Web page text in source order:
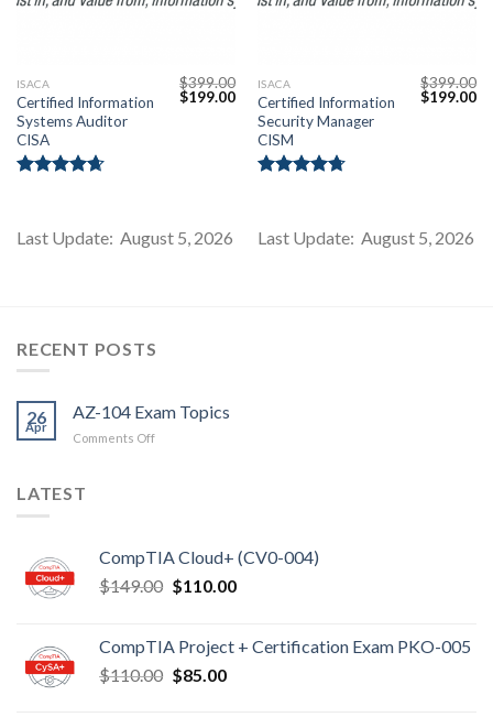
ISACA
Certified Information
Systems Auditor
CISA
$399.00
Original
$199.00Current
price
$199.00.
Last Update: August 5, 2026
ISACA
Certified Information
Security Manager
CISM
$399.00
Original
$199.00
Last Update: August 5, 2026
RECENT POSTS
26
Apr
AZ-104 Exam Topics
Comments Offon
LATEST
CompTIA Cloud+ (CV0-004)
$149.00 Original
$149.00.
$110.00Current
$110.00.
CompTIA Project + Certification Exam PKO-005
$110.00 Original
$85.00Current